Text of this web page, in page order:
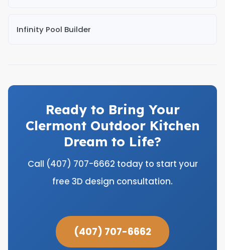
Infinity Pool Builder
Ready to Bring Your
Clermont Outdoor Kitchen
Dream to Life?
Call (407) 707-6662 today to start your
free 3D design consultation.
(407) 707-6662